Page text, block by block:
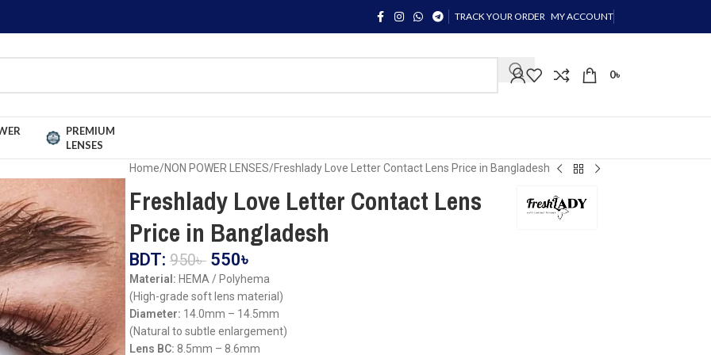
TRACK YOUR ORDER MY ACCOUNT
0৳
PREMIUM
LENSES
Home NON POWER LENSES Freshlady Love Letter Contact Lens Price in Bangladesh
Freshlady Love Letter Contact Lens
Price in Bangladesh
BDT: 950৳ 550৳
Material: HEMA / Polyhema
(High-grade soft lens material)
Diameter: 14.0mm – 14.5mm
(Natural to subtle enlargement)
Lens BC: 8.5mm – 8.6mm